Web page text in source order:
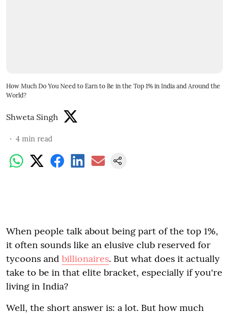
How Much Do You Need to Earn to Be in the Top 1% in India and Around the
World?
Shweta Singh
4 min read
When people talk about being part of the top 1%,
it often sounds like an elusive club reserved for
tycoons and billionaires. But what does it actually
take to be in that elite bracket, especially if you're
living in India?
Well, the short answer is: a lot. But how much